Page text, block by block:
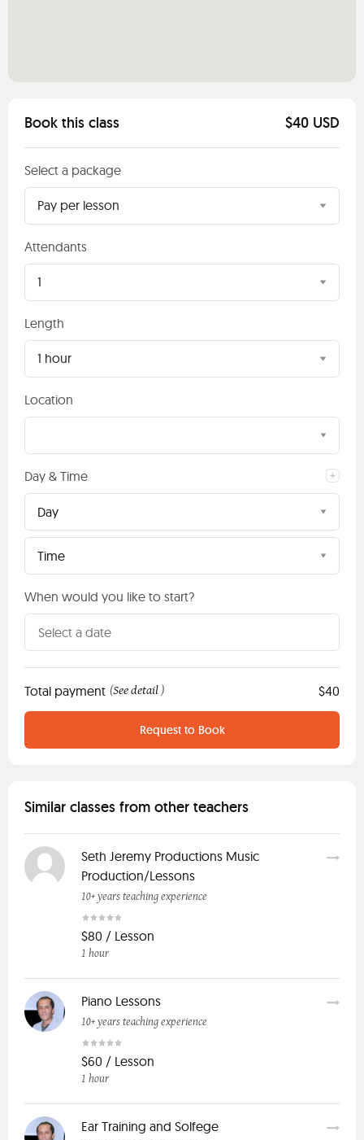
Book this class $40 USD
Select a package
Pay per lesson
Attendants
1
Length
1 hour
Location
Day & Time
Day
Time
When would you like to start?
Total payment (See detail ) $40
Request to Book
Similar classes from other teachers
Seth Jeremy Productions Music
Production/Lessons
10+ years teaching experience
$80 / Lesson
1 hour
Piano Lessons
10+ years teaching experience
$60 / Lesson
1 hour
Ear Training and Solfege